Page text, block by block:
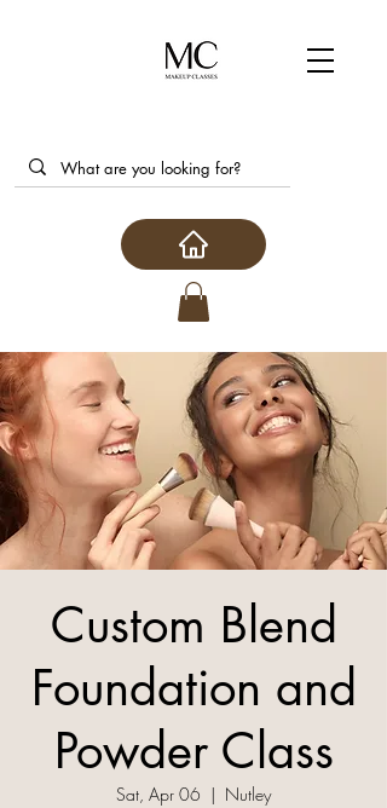
Custom Blend
Foundation and
Powder Class
Sat, Apr 06
  |
Nutley